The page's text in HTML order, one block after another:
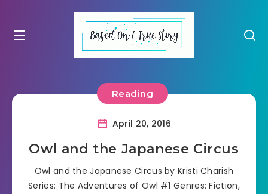
Reading
April 20, 2016
Owl and the Japanese Circus
Owl and the Japanese Circus by Kristi Charish
Series: The Adventures of Owl #1 Genres: Fiction,